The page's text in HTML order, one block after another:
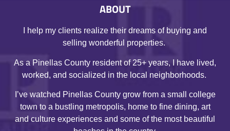
ABOUT
I help my clients realize their dreams of buying and
selling wonderful properties.
As a Pinellas County resident of 25+ years, I have lived,
worked, and socialized in the local neighborhoods.
I’ve watched Pinellas County grow from a small college
town to a bustling metropolis, home to fine dining, art
and culture experiences and some of the most beautiful